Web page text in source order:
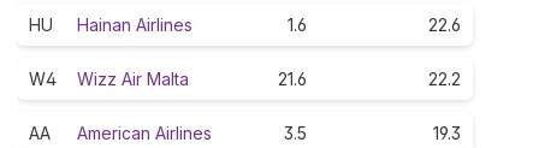
HU Hainan Airlines 1.6 22.6
W4 Wizz Air Malta 21.6 22.2
AA American Airlines 3.5 19.3